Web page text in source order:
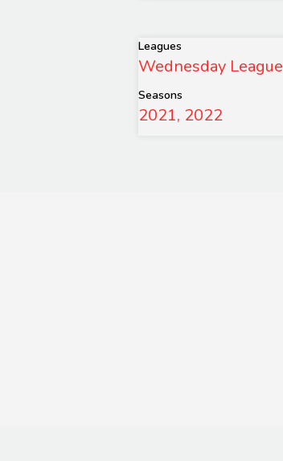
Leagues
Wednesday League
Seasons
2021, 2022